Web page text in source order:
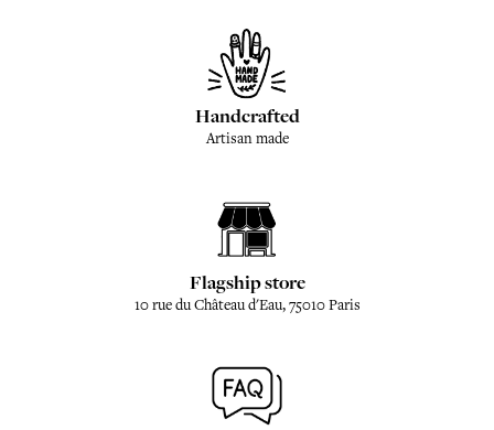
Handcrafted
Artisan made
Flagship store
10 rue du Château d'Eau, 75010 Paris